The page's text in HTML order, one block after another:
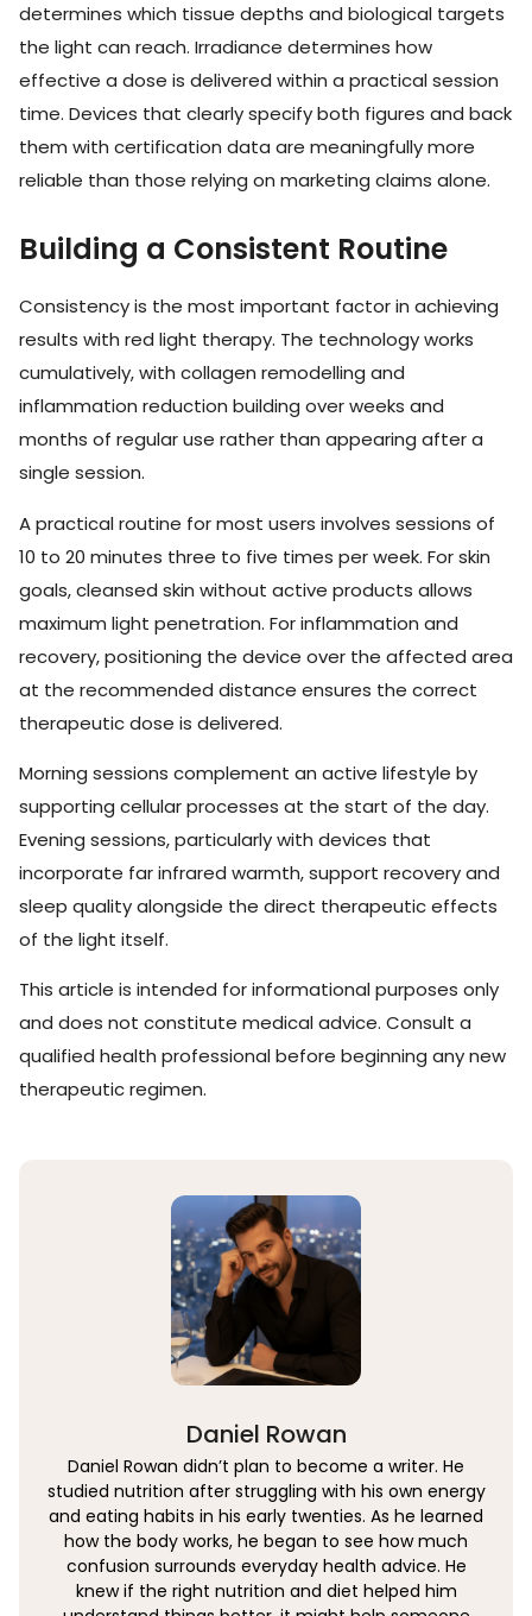
determines which tissue depths and biological targets
the light can reach. Irradiance determines how
effective a dose is delivered within a practical session
time. Devices that clearly specify both figures and back
them with certification data are meaningfully more
reliable than those relying on marketing claims alone.
Building a Consistent Routine
Consistency is the most important factor in achieving
results with red light therapy. The technology works
cumulatively, with collagen remodelling and
inflammation reduction building over weeks and
months of regular use rather than appearing after a
single session.
A practical routine for most users involves sessions of
10 to 20 minutes three to five times per week. For skin
goals, cleansed skin without active products allows
maximum light penetration. For inflammation and
recovery, positioning the device over the affected area
at the recommended distance ensures the correct
therapeutic dose is delivered.
Morning sessions complement an active lifestyle by
supporting cellular processes at the start of the day.
Evening sessions, particularly with devices that
incorporate far infrared warmth, support recovery and
sleep quality alongside the direct therapeutic effects
of the light itself.
This article is intended for informational purposes only
and does not constitute medical advice. Consult a
qualified health professional before beginning any new
therapeutic regimen.
Daniel Rowan
Daniel Rowan didn’t plan to become a writer. He
studied nutrition after struggling with his own energy
and eating habits in his early twenties. As he learned
how the body works, he began to see how much
confusion surrounds everyday health advice. He
knew if the right nutrition and diet helped him